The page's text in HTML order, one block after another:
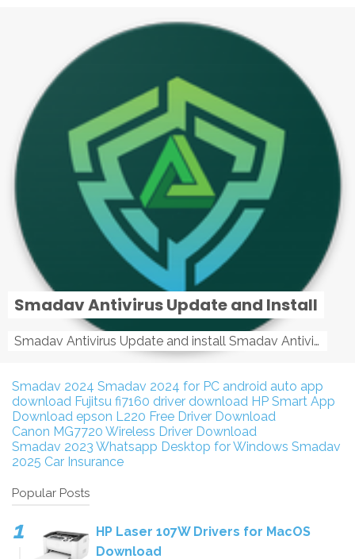
Smadav Antivirus Update and Install
Smadav Antivirus Update and install Smadav Antivirus Update and install - Tag: smadav, smadav 2019, smadav pro 2019, smadav pro, smadav ...
Smadav 2024 Smadav 2024 for PC android auto app
download Fujitsu fi7160 driver download HP Smart App
Download epson L220 Free Driver Download
Canon MG7720 Wireless Driver Download
Smadav 2023 Whatsapp Desktop for Windows Smadav
2025 Car Insurance
Popular Posts
HP Laser 107W Drivers for MacOS
Download